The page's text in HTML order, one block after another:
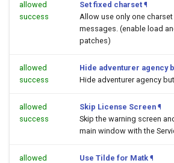
allowed
success
Set fixed charset ¶
Allow use only one
messages. (enable load
patches)
allowed
success
Hide adventurer agency
Hide adventurer agency
allowed
success
Skip License Screen ¶
Skip the warning screen
main window with the
allowed
Use Tilde for Matk ¶